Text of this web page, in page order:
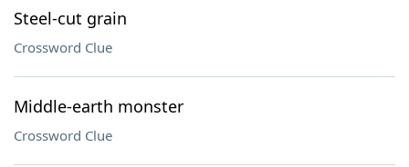
Steel-cut grain
Crossword Clue
Middle-earth monster
Crossword Clue